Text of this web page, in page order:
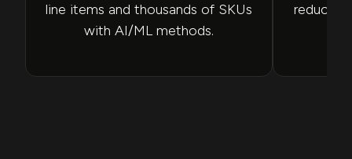
line items and thousands of SKUs
with AI/ML methods.
reducing